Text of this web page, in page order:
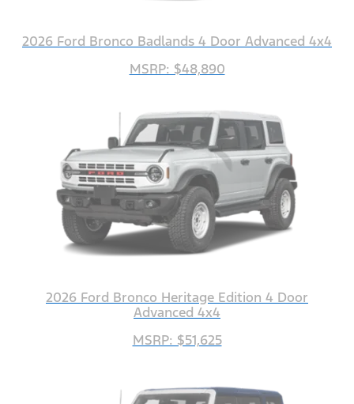
2026 Ford Bronco Badlands 4 Door Advanced 4x4
MSRP: $48,890
2026 Ford Bronco Heritage Edition 4 Door
Advanced 4x4
MSRP: $51,625